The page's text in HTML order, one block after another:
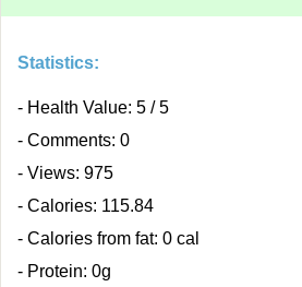
Statistics:
- Health Value: 5 / 5
- Comments: 0
- Views: 975
- Calories: 115.84
- Calories from fat: 0 cal
- Protein: 0g